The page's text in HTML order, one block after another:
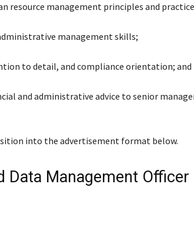
resource management principles and
management skills;
to detail, and compliance orientation; and
and administrative advice to senior
into the advertisement format below.
Data Management Officer